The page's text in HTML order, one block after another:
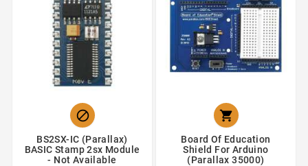

BS2SX-IC (Parallax)
BASIC Stamp 2sx Module
- Not Available

Board Of Education
Shield For Arduino
(Parallax 35000)